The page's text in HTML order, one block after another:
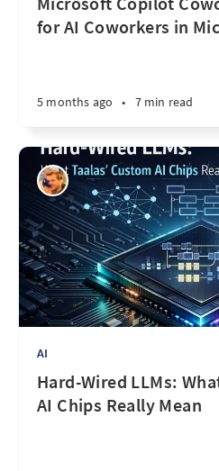
for AI Coworkers in
5 months ago • 7 min read
AI
Hard-Wired LLMs:
AI Chips Really Mean